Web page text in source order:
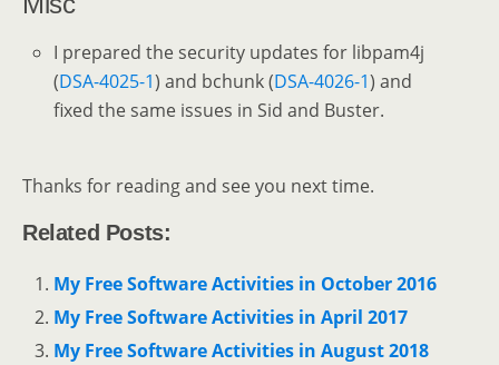
I prepared the security updates for libpam4j
(DSA-4025-1) and bchunk (DSA-4026-1) and
fixed the same issues in Sid and Buster.
Thanks for reading and see you next time.
Related Posts:
My Free Software Activities in October 2016
My Free Software Activities in April 2017
My Free Software Activities in August 2018